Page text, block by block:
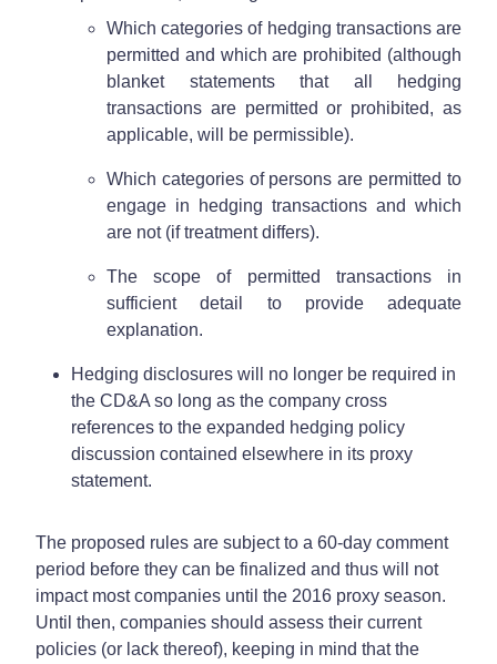
Which categories of hedging transactions are
permitted and which are prohibited (although
blanket statements that all hedging
transactions are permitted or prohibited, as
applicable, will be permissible).
Which categories of persons are permitted to
engage in hedging transactions and which
are not (if treatment differs).
The scope of permitted transactions in
sufficient detail to provide adequate
explanation.
Hedging disclosures will no longer be required in
the CD&A so long as the company cross
references to the expanded hedging policy
discussion contained elsewhere in its proxy
statement.
The proposed rules are subject to a 60-day comment
period before they can be finalized and thus will not
impact most companies until the 2016 proxy season.
Until then, companies should assess their current
policies (or lack thereof), keeping in mind that the